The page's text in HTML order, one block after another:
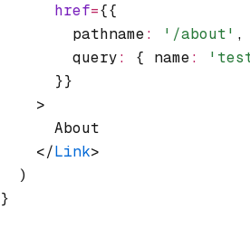
      href
={{
        pathname
: '/about' ,
        query
: { name:
      }}
    >
      About
    </
Link>
  )
}